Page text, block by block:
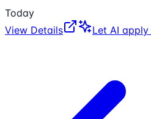
Today
View Details
Let AI